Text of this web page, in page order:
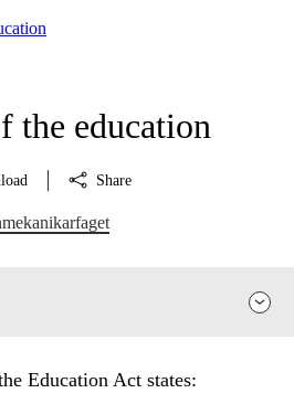
the education
Share
Education Act states: